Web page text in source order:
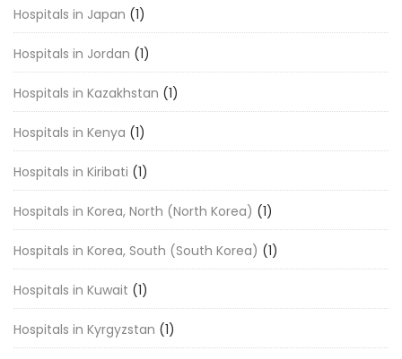
Hospitals in Japan (1)
Hospitals in Jordan (1)
Hospitals in Kazakhstan (1)
Hospitals in Kenya (1)
Hospitals in Kiribati (1)
Hospitals in Korea, North (North Korea) (1)
Hospitals in Korea, South (South Korea) (1)
Hospitals in Kuwait (1)
Hospitals in Kyrgyzstan (1)